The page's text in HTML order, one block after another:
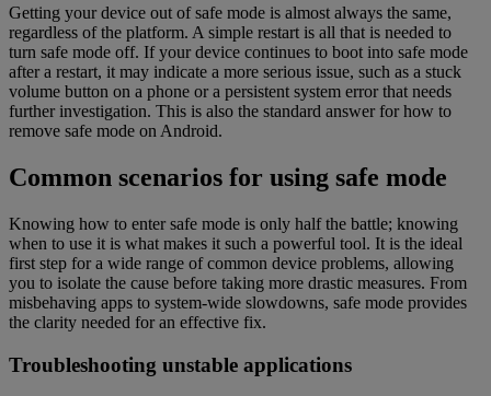
Getting your device out of safe mode is almost always the same,
regardless of the platform. A simple restart is all that is needed to
turn safe mode off. If your device continues to boot into safe mode
after a restart, it may indicate a more serious issue, such as a stuck
volume button on a phone or a persistent system error that needs
further investigation. This is also the standard answer for how to
remove safe mode on Android.
Common scenarios for using safe mode
Knowing how to enter safe mode is only half the battle; knowing
when to use it is what makes it such a powerful tool. It is the ideal
first step for a wide range of common device problems, allowing
you to isolate the cause before taking more drastic measures. From
misbehaving apps to system-wide slowdowns, safe mode provides
the clarity needed for an effective fix.
Troubleshooting unstable applications